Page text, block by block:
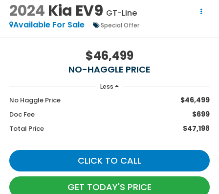
2024 Kia EV9 GT-Line
Available For Sale
Special Offer
$46,499
NO-HAGGLE PRICE
Less
No Haggle Price $46,499
Doc Fee $699
Total Price $47,198
CLICK TO CALL
GET TODAY'S PRICE